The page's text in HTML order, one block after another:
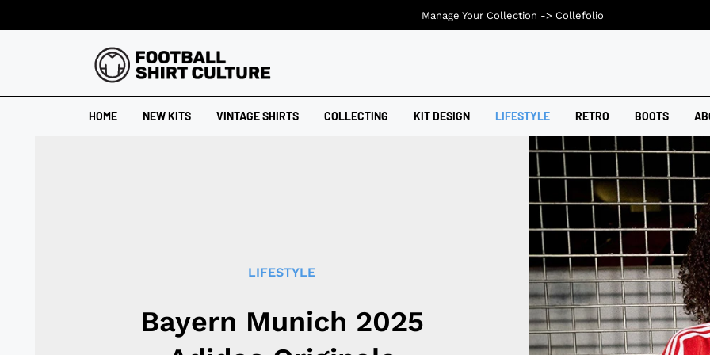
HOME NEW KITS VINTAGE SHIRTS COLLECTING KIT DESIGN LIFESTYLE RETRO BOOTS
LIFESTYLE
Bayern Munich 2025
Manage Your Collection -> Collefolio